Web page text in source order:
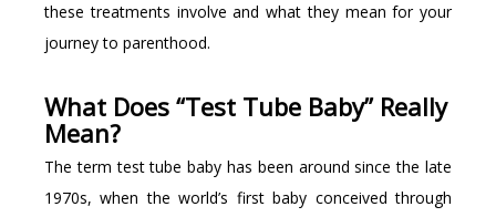
these treatments involve and what they mean for your
journey to parenthood.
What Does “Test Tube Baby” Really
Mean?
The term test tube baby has been around since the late
1970s, when the world’s first baby conceived through